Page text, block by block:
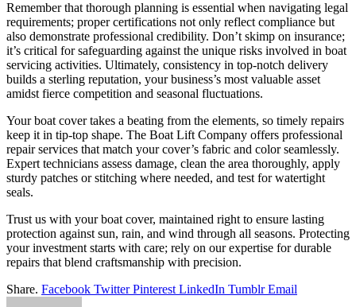
Remember that thorough planning is essential when navigating legal
requirements; proper certifications not only reflect compliance but
also demonstrate professional credibility. Don’t skimp on insurance;
it’s critical for safeguarding against the unique risks involved in boat
servicing activities. Ultimately, consistency in top-notch delivery
builds a sterling reputation, your business’s most valuable asset
amidst fierce competition and seasonal fluctuations.
Your boat cover takes a beating from the elements, so timely repairs
keep it in tip-top shape. The Boat Lift Company offers professional
repair services that match your cover’s fabric and color seamlessly.
Expert technicians assess damage, clean the area thoroughly, apply
sturdy patches or stitching where needed, and test for watertight
seals.
Trust us with your boat cover, maintained right to ensure lasting
protection against sun, rain, and wind through all seasons. Protecting
your investment starts with care; rely on our expertise for durable
repairs that blend craftsmanship with precision.
Share. Facebook Twitter Pinterest LinkedIn Tumblr Email